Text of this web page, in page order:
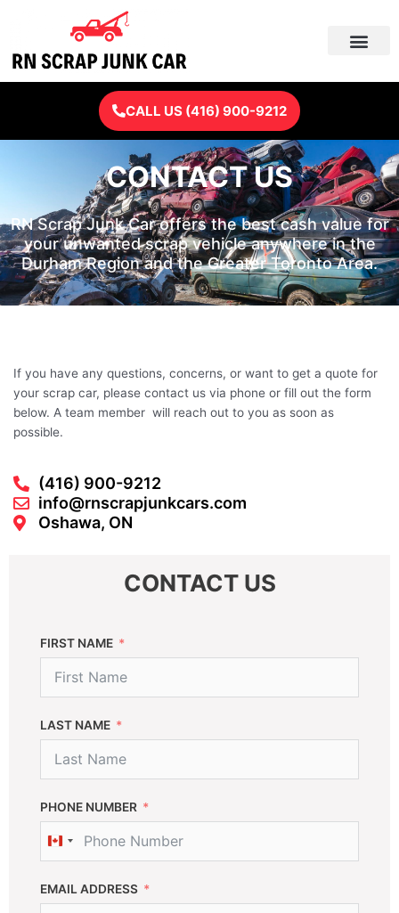
CALL US (416) 900-9212
CONTACT US
RN Scrap Junk Car offers the best cash value for
your unwanted scrap vehicle anywhere in the
Durham Region and the Greater Toronto Area.
If you have any questions, concerns, or want to get a quote for
your scrap car, please contact us via phone or fill out the form
below. A team member will reach out to you as soon as
possible.
(416) 900-9212
info@rnscrapjunkcars.com
Oshawa, ON
CONTACT US
FIRST NAME
LAST NAME
PHONE NUMBER
C
a
n
a
EMAIL ADDRESS